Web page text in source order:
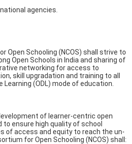
agencies.
Open Schooling (NCOS) shall strive to
Open Schools in India and sharing of
networking for access to
skill upgradation and training to all
Learning (ODL) mode of education.
of learner-centric open
ensure high quality of school
of access and equity to reach the un-
for Open Schooling (NCOS) shall: